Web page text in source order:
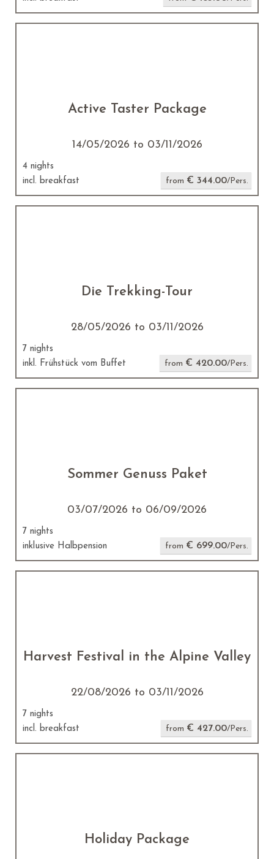
Active Taster Package
14/05/2026 to 03/11/2026
4 nights
incl. breakfast
from € 344.00/Pers.
Die Trekking-Tour
28/05/2026 to 03/11/2026
7 nights
inkl. Frühstück vom Buffet
from € 420.00/Pers.
Sommer Genuss Paket
03/07/2026 to 06/09/2026
7 nights
inklusive Halbpension
from € 699.00/Pers.
Harvest Festival in the Alpine Valley
22/08/2026 to 03/11/2026
7 nights
incl. breakfast
from € 427.00/Pers.
Holiday Package